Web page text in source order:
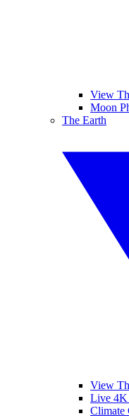
View
Moon
The Earth
View
Live 4K
Climate